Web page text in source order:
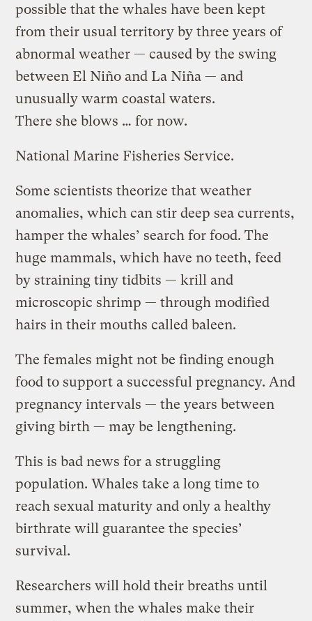
possible that the whales have been kept
from their usual territory by three years of
abnormal weather — caused by the swing
between El Niño and La Niña — and
unusually warm coastal waters.
There she blows … for now.
National Marine Fisheries Service.
Some scientists theorize that weather
anomalies, which can stir deep sea currents,
hamper the whales’ search for food. The
huge mammals, which have no teeth, feed
by straining tiny tidbits — krill and
microscopic shrimp — through modified
hairs in their mouths called baleen.
The females might not be finding enough
food to support a successful pregnancy. And
pregnancy intervals — the years between
giving birth — may be lengthening.
This is bad news for a struggling
population. Whales take a long time to
reach sexual maturity and only a healthy
birthrate will guarantee the species’
survival.
Researchers will hold their breaths until
summer, when the whales make their